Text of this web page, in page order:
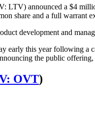
LTV) announced a $4
share and a full warrant
development and
early this year following
the public
OVT)